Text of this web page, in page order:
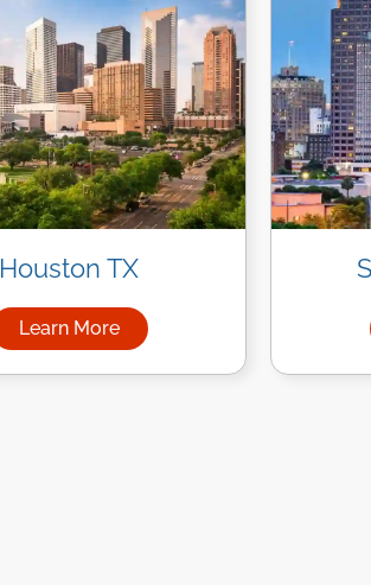
Houston TX
Learn More
about Managed IT Services in